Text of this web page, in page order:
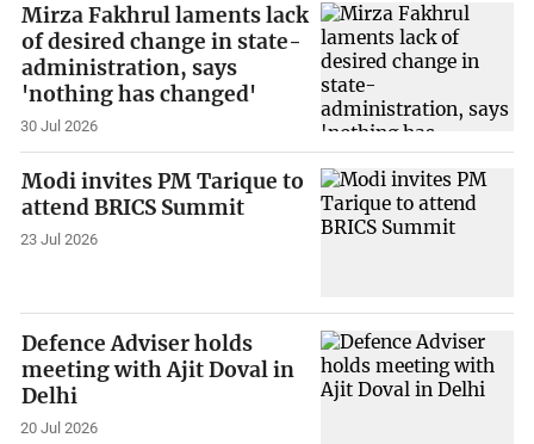
Mirza Fakhrul laments lack
of desired change in state-
administration, says
'nothing has changed'
30 Jul 2026
Modi invites PM Tarique to
attend BRICS Summit
23 Jul 2026
Defence Adviser holds
meeting with Ajit Doval in
Delhi
20 Jul 2026